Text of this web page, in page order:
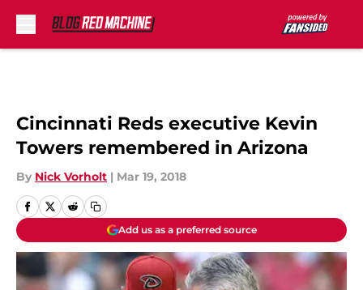
Cincinnati Reds executive Kevin
Towers remembered in Arizona
By Nick Vorholt | Mar 19, 2018
Add us as a preferred source